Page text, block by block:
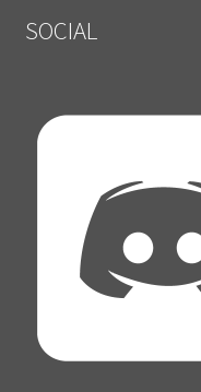
SOCIAL